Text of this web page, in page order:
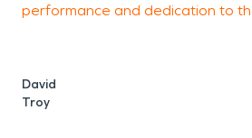
performance and dedication to
David
Troy